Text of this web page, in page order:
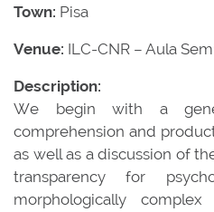
Town: Pisa
Venue: ILC-CNR – Aula
Description:
We begin with a
comprehension and
as well as a discussion of
transparency for
morphologically